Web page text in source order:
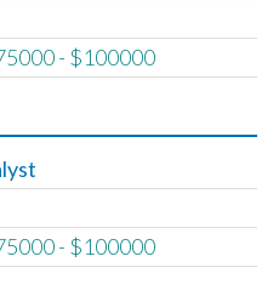
- $100000
- $100000